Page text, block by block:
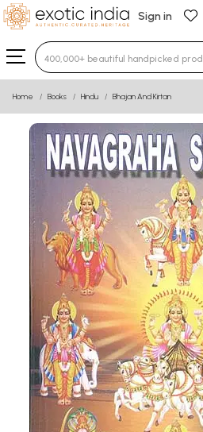
Sign in
Type 3 or more characters
Home Books Hindu Bhajan And Kirtan